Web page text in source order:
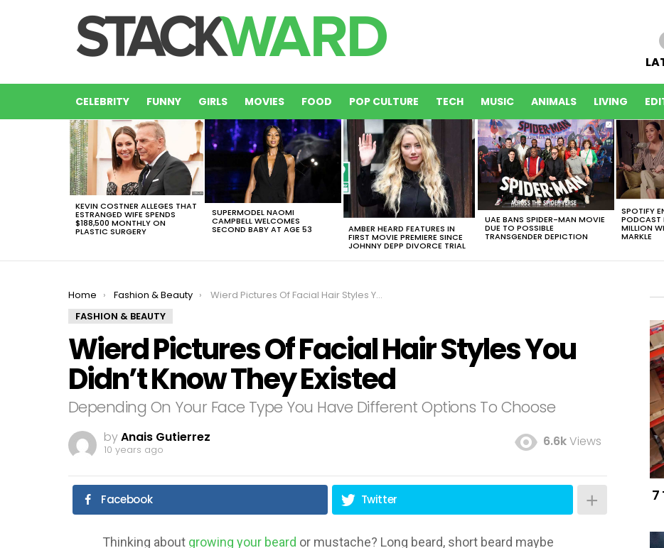
CELEBRITY FUNNY GIRLS MOVIES FOOD POP CULTURE TECH MUSIC ANIMALS LIVING
LATEST
STORIES
KEVIN COSTNER ALLEGES THAT
ESTRANGED WIFE SPENDS
$188,500 MONTHLY ON
PLASTIC SURGERY
SUPERMODEL NAOMI
CAMPBELL WELCOMES
SECOND BABY AT AGE 53 AMBER HEARD FEATURES IN
FIRST MOVIE PREMIERE SINCE
JOHNNY DEPP DIVORCE TRIAL
UAE BANS SPIDER-MAN MOVIE
DUE TO POSSIBLE
TRANSGENDER DEPICTION
SPOTIFY
PODCAST
MILLION
MARKLE
You are here:
Home Fashion & Beauty
Wierd Pictures Of Facial Hair Styles You Didn’t Know They Existed
FASHION & BEAUTY
Wierd Pictures Of Facial Hair Styles You
Didn’t Know They Existed
Depending On Your Face Type You Have Different Options To Choose
byAnais Gutierrez
10 years ago
6.6kViews
Facebook Twitter
Thinking about growing your beard or mustache? Long beard, short beard maybe
7